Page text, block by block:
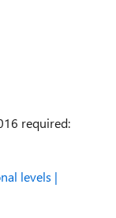
required:
levels |